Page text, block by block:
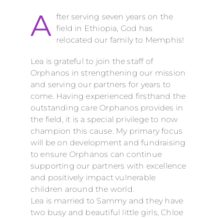
A fter serving seven years on the
field in Ethiopia, God has
relocated our family to Memphis!
Lea is grateful to join the staff of
Orphanos in strengthening our mission
and serving our partners for years to
come. Having experienced firsthand the
outstanding care Orphanos provides in
the field, it is a special privilege to now
champion this cause. My primary focus
will be on development and fundraising
to ensure Orphanos can continue
supporting our partners with excellence
and positively impact vulnerable
children around the world.
Lea is married to Sammy and they have
two busy and beautiful little girls, Chloe